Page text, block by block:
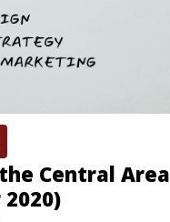
Central Area